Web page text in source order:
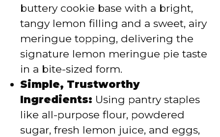
d
e
o
buttery cookie base with a bright,
tangy lemon filling and a sweet, airy
meringue topping, delivering the
signature lemon meringue pie taste
in a bite-sized form.
Simple, Trustworthy
Ingredients: Using pantry staples
like all-purpose flour, powdered
sugar, fresh lemon juice, and eggs,